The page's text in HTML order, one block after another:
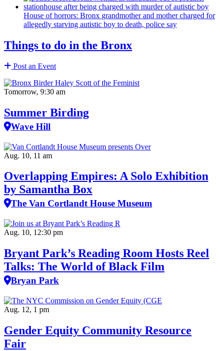
House of horrors: Bronx grandmotherand mother charged for
allegedly starving autistic boy to death, police say
Things to do in the Bronx
Post an Event
Tomorrow, 9:30 am
Summer Birding
Wave Hill
Aug. 10, 11 am
Overlapping Empires: A Solo Exhibition
by Samantha Box
The Van Cortlandt House Museum
Aug. 10, 12:30 pm
Bryant Park’s Reading Room Hosts Reel
Talks: The World of Black Film
Bryan Park
Aug. 12, 1 pm
Gender Equity Community Resource
Fair